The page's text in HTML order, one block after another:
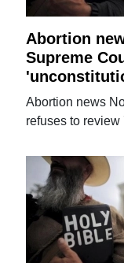
Abortion
Supreme
Abortion news
refuses to